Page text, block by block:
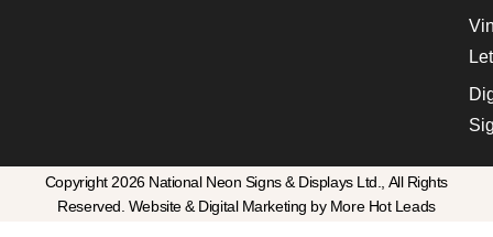
Copyright 2026 National Neon Signs & Displays Ltd., All Rights
Reserved. Website & Digital Marketing by More Hot Leads